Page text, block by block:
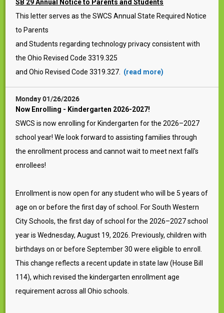
SB 29 Annual Notice to Parents and Students
This letter serves as the SWCS Annual State Required Notice
to Parents
and Students regarding technology privacy consistent with
the Ohio Revised Code 3319.325
and Ohio Revised Code 3319.327. (read more)
Monday 01/26/2026
Now Enrolling - Kindergarten 2026-2027!
SWCS is now enrolling for Kindergarten for the 2026–2027
school year! We look forward to assisting families through
the enrollment process and cannot wait to meet next fall's
enrollees!
Enrollment is now open for any student who will be 5 years of
age on or before the first day of school. For South Western
City Schools, the first day of school for the 2026–2027 school
year is Wednesday, August 19, 2026. Previously, children with
birthdays on or before September 30 were eligible to enroll.
This change reflects a recent update in state law (House Bill
114), which revised the kindergarten enrollment age
requirement across all Ohio schools.